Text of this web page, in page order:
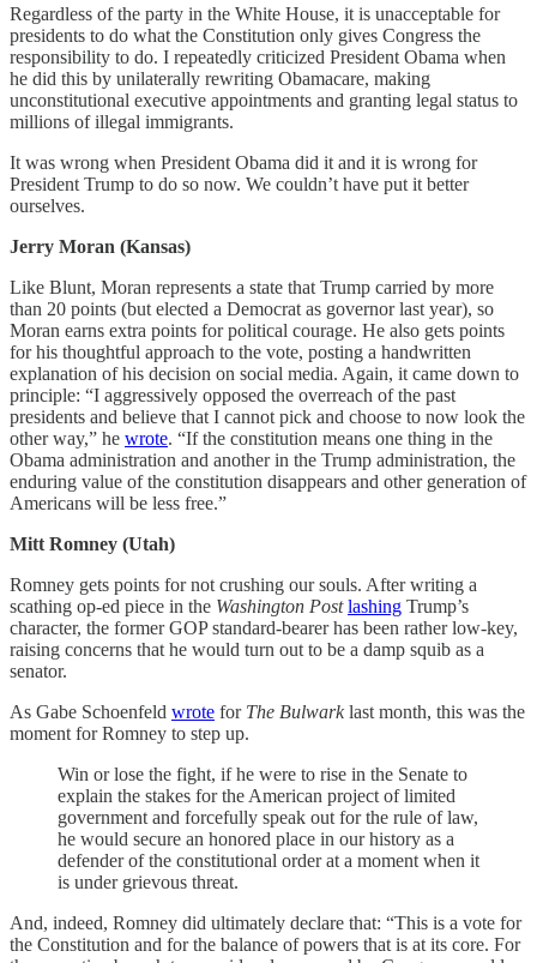
Regardless of the party in the White House, it is unacceptable for
presidents to do what the Constitution only gives Congress the
responsibility to do. I repeatedly criticized President Obama when
he did this by unilaterally rewriting Obamacare, making
unconstitutional executive appointments and granting legal status to
millions of illegal immigrants.
It was wrong when President Obama did it and it is wrong for
President Trump to do so now. We couldn’t have put it better
ourselves.
Jerry Moran (Kansas)
Like Blunt, Moran represents a state that Trump carried by more
than 20 points (but elected a Democrat as governor last year), so
Moran earns extra points for political courage. He also gets points
for his thoughtful approach to the vote, posting a handwritten
explanation of his decision on social media. Again, it came down to
principle: “I aggressively opposed the overreach of the past
presidents and believe that I cannot pick and choose to now look the
other way,” he wrote. “If the constitution means one thing in the
Obama administration and another in the Trump administration, the
enduring value of the constitution disappears and other generation of
Americans will be less free.”
Mitt Romney (Utah)
Romney gets points for not crushing our souls. After writing a
scathing op-ed piece in the Washington Post lashing Trump’s
character, the former GOP standard-bearer has been rather low-key,
raising concerns that he would turn out to be a damp squib as a
senator.
As Gabe Schoenfeld wrote for The Bulwarklast month, this was the
moment for Romney to step up.
Win or lose the fight, if he were to rise in the Senate to
explain the stakes for the American project of limited
government and forcefully speak out for the rule of law,
he would secure an honored place in our history as a
defender of the constitutional order at a moment when it
is under grievous threat.
And, indeed, Romney did ultimately declare that: “This is a vote for
the Constitution and for the balance of powers that is at its core. For